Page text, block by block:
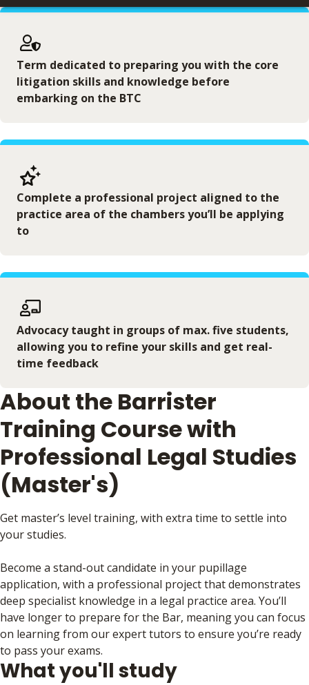
Term dedicated to preparing you with the core
litigation skills and knowledge before
embarking on the BTC
Complete a professional project aligned to the
practice area of the chambers you’ll be applying
to
Advocacy taught in groups of max. five students,
allowing you to refine your skills and get real-
time feedback
About the Barrister
Training Course with
Professional Legal Studies
(Master's)
Get master’s level training, with extra time to settle into
your studies.
Become a stand-out candidate in your pupillage
application, with a professional project that demonstrates
deep specialist knowledge in a legal practice area. You’ll
have longer to prepare for the Bar, meaning you can focus
on learning from our expert tutors to ensure you’re ready
to pass your exams.
What you'll study